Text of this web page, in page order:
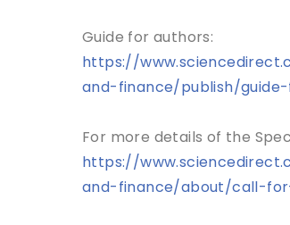
Guide for authors:
https://
and-finance/publish/
For more details of the
https://
and-finance/about/call-